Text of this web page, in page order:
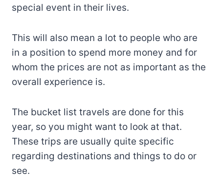
special event in their lives.
This will also mean a lot to people who are
in a position to spend more money and for
whom the prices are not as important as the
overall experience is.
The bucket list travels are done for this
year, so you might want to look at that.
These trips are usually quite specific
regarding destinations and things to do or
see.